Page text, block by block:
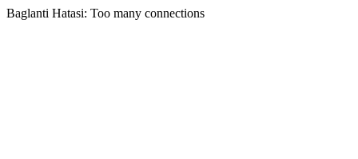
Baglanti Hatasi: Too many connections